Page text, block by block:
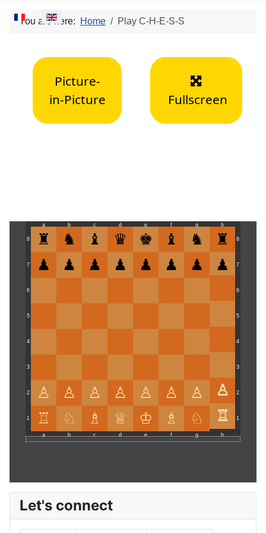
Select your language
You are here: Home Play C-H-E-S-S
Picture-
in-Picture
Fullscreen
a b c d e f g h
8 8
7 7
6 6
5 5
4 4
3 3
2 2
1 1
a b c d e f g h
Let's connect